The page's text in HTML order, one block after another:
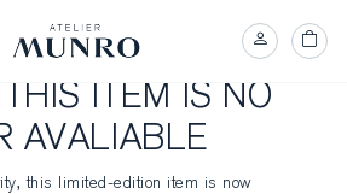
ITEM IS NO
AVALIABLE
this limited-edition item is now